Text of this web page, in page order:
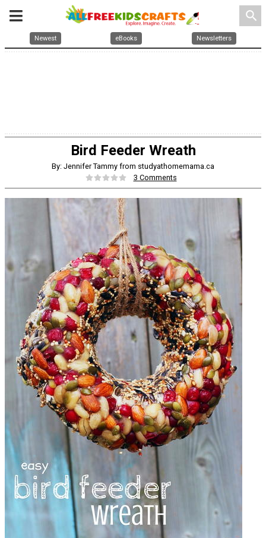
search
Newest eBooks Newsletters
Bird Feeder Wreath
By: Jennifer Tammy from studyathomemama.ca
3 Comments